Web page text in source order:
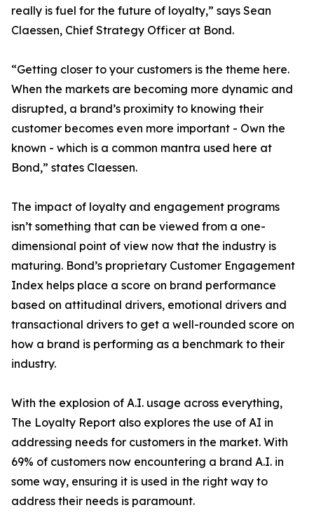
really is fuel for the future of loyalty,” says Sean
Claessen, Chief Strategy Officer at Bond.
“Getting closer to your customers is the theme here.
When the markets are becoming more dynamic and
disrupted, a brand’s proximity to knowing their
customer becomes even more important - Own the
known - which is a common mantra used here at
Bond,” states Claessen.
The impact of loyalty and engagement programs
isn’t something that can be viewed from a one-
dimensional point of view now that the industry is
maturing. Bond’s proprietary Customer Engagement
Index helps place a score on brand performance
based on attitudinal drivers, emotional drivers and
transactional drivers to get a well-rounded score on
how a brand is performing as a benchmark to their
industry.
With the explosion of A.I. usage across everything,
The Loyalty Report also explores the use of AI in
addressing needs for customers in the market. With
69% of customers now encountering a brand A.I. in
some way, ensuring it is used in the right way to
address their needs is paramount.